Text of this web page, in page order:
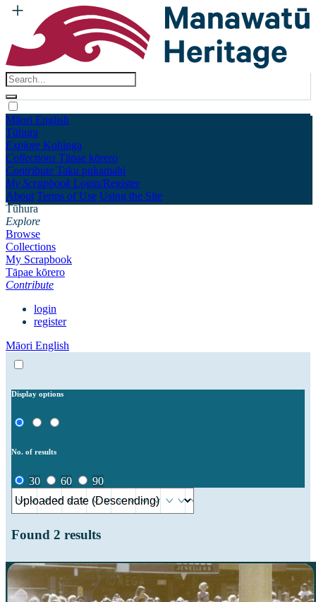
Māori English
Tūhura
Explore Kohinga
Collections Tāpae kōrero
Contribute Taku pukamahi
My Scrapbook Login/Register
About Terms of Use Using the Site
Tūhura
Explore
Browse
Collections
My Scrapbook
Tāpae kōrero
Contribute
login
register
Māori English
Display options
No. of results
30 60 90
Found 2 results